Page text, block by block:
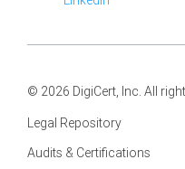
© 2026 DigiCert, Inc. All
Legal Repository
Audits & Certifications